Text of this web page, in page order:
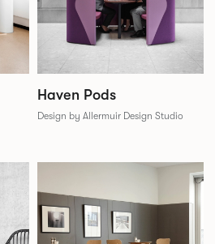
Haven Pods
Design by Allermuir Design Studio